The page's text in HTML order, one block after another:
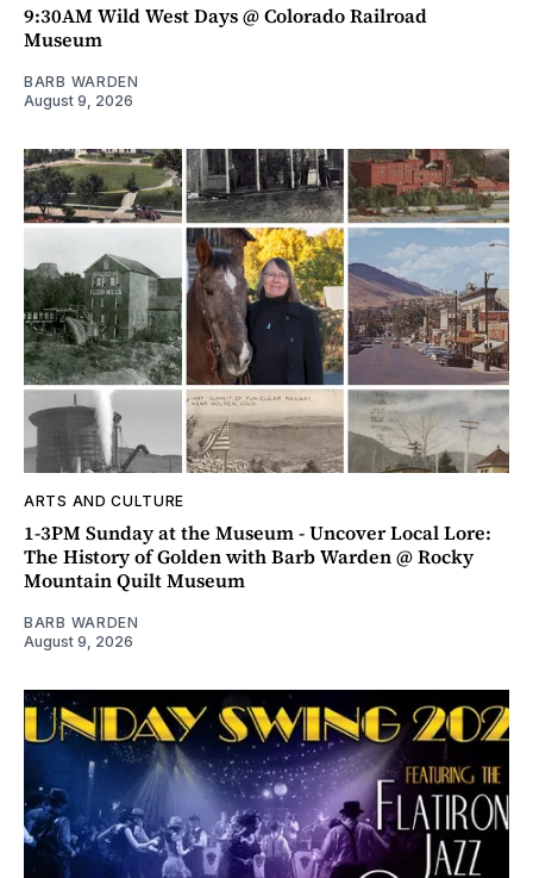
9:30AM Wild West Days @ Colorado Railroad
Museum
BARB WARDEN
August 9, 2026
ARTS AND CULTURE
1-3PM Sunday at the Museum - Uncover Local Lore:
The History of Golden with Barb Warden @ Rocky
Mountain Quilt Museum
BARB WARDEN
August 9, 2026